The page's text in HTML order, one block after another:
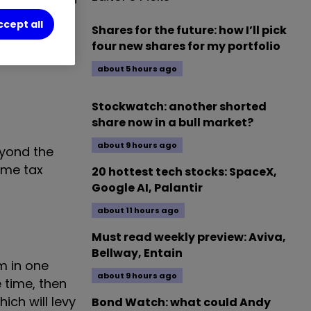
to pay
the
tax
in one
then
will levy
Shares for the future: how I’ll pick
four new shares for my portfolio
about 5 hours ago
Stockwatch: another shorted
share now in a bull market?
about 9 hours ago
20 hottest tech stocks: SpaceX,
Google AI, Palantir
about 11 hours ago
Must read weekly preview: Aviva,
Bellway, Entain
about 9 hours ago
Bond Watch: what could Andy
all